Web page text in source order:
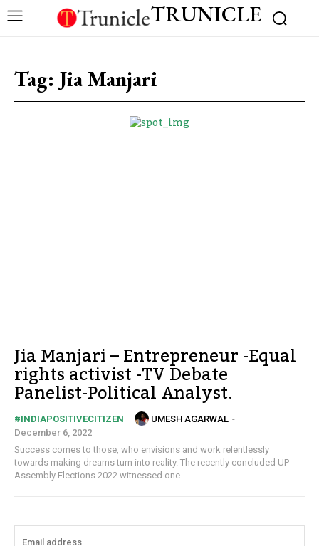
TRUNICLE
Tag: Jia Manjari
Jia Manjari – Entrepreneur -Equal
rights activist -TV Debate
Panelist-Political Analyst.
#INDIAPOSITIVECITIZEN UMESH AGARWAL -
December 6, 2022
Success comes to those, who envisions and work relentlessly
towards making dreams turn into reality. The recently concluded UP
Assembly Elections 2022 witnessed one...